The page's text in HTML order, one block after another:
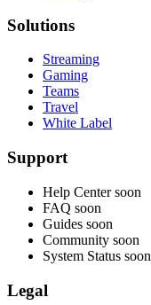
Solutions
Streaming
Gaming
Teams
Travel
White Label
Support
Help Center soon
FAQ soon
Guides soon
Community soon
System Status soon
Legal